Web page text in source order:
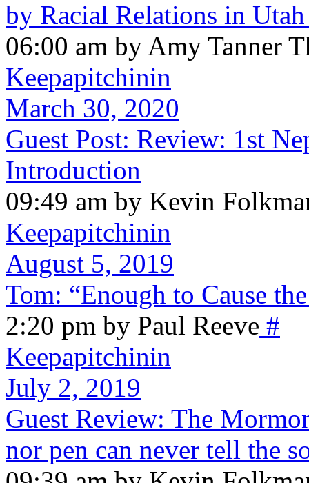
by Racial Relations in
06:00 am by Amy Tanner
Keepapitchinin
March 30, 2020
Guest Post: Review: 1st
Introduction
09:49 am by Kevin
Keepapitchinin
August 5, 2019
Tom: “Enough to Cause
2:20 pm by Paul Reeve #
Keepapitchinin
July 2, 2019
Guest Review: The
nor pen can never tell the